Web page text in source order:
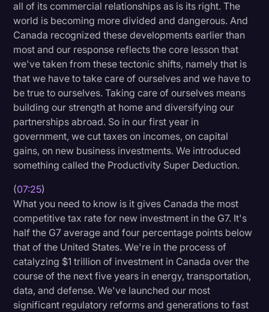
all of its commercial relationships as is its right. The
world is becoming more divided and dangerous. And
Canada recognized these developments earlier than
most and our response reflects the core lesson that
we've taken from these tectonic shifts, namely that is
that we have to take care of ourselves and we have to
be true to ourselves. Taking care of ourselves means
building our strength at home and diversifying our
partnerships abroad. So in our first year in
government, we cut taxes on incomes, on capital
gains, on new business investments. We introduced
something called the Productivity Super Deduction.
(07:25)
What you need to know is it gives Canada the most
competitive tax rate for new investment in the G7. It's
half the G7 average and four percentage points below
that of the United States. We're in the process of
catalyzing $1 trillion of investment in Canada over the
course of the next five years in energy, transportation,
data, and defense. We've launched our most
significant regulatory reforms and generations to fast